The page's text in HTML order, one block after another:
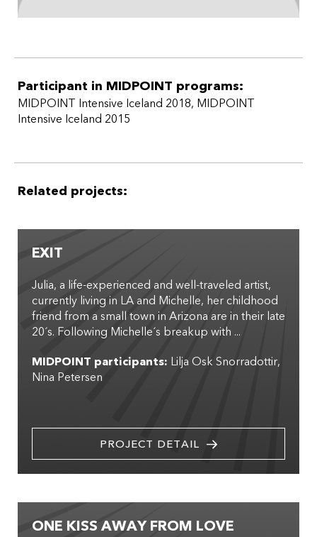
Participant in MIDPOINT programs:
MIDPOINT Intensive Iceland 2018, MIDPOINT
Intensive Iceland 2015
Related projects:
EXIT
Julia, a life-experienced and well-traveled artist,
currently living in LA and Michelle, her childhood
friend from a small town in Arizona are in their late
20´s. Following Michelle´s breakup with ...
MIDPOINT participants: Lilja Osk Snorradottir
Nina Petersen
PROJECT DETAIL
ONE KISS AWAY FROM LOVE